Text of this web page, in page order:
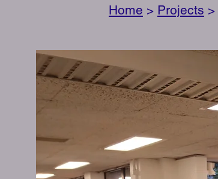
Home > Projects >